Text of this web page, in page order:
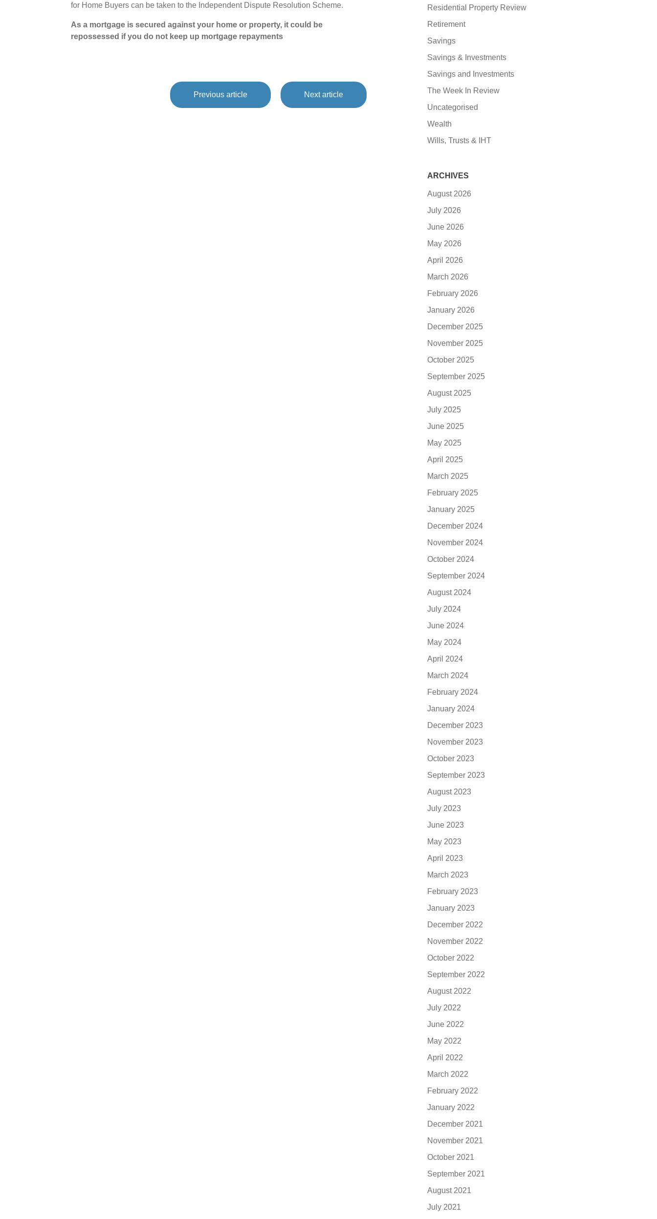
for Home Buyers can be taken to the Independent Dispute Resolution Scheme.
As a mortgage is secured against your home or property, it could be
repossessed if you do not keep up mortgage repayments
Previous article Next article
Residential Property Review
Retirement
Savings
Savings & Investments
Savings and Investments
The Week In Review
Uncategorised
Wealth
Wills, Trusts & IHT
ARCHIVES
August 2026
July 2026
June 2026
May 2026
April 2026
March 2026
February 2026
January 2026
December 2025
November 2025
October 2025
September 2025
August 2025
July 2025
June 2025
May 2025
April 2025
March 2025
February 2025
January 2025
December 2024
November 2024
October 2024
September 2024
August 2024
July 2024
June 2024
May 2024
April 2024
March 2024
February 2024
January 2024
December 2023
November 2023
October 2023
September 2023
August 2023
July 2023
June 2023
May 2023
April 2023
March 2023
February 2023
January 2023
December 2022
November 2022
October 2022
September 2022
August 2022
July 2022
June 2022
May 2022
April 2022
March 2022
February 2022
January 2022
December 2021
November 2021
October 2021
September 2021
August 2021
July 2021